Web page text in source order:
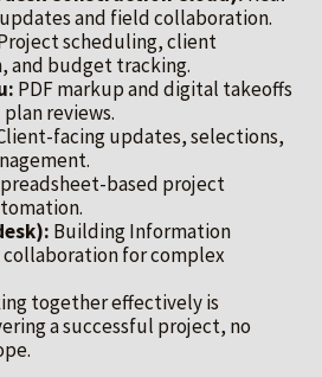
and field collaboration.
scheduling, client
and budget tracking.
PDF markup and digital takeoffs
reviews.
facing updates, selections,
based project
Building Information
for complex
together effectively is
a successful project, no